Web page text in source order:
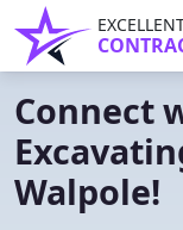
Connect
Walpole!